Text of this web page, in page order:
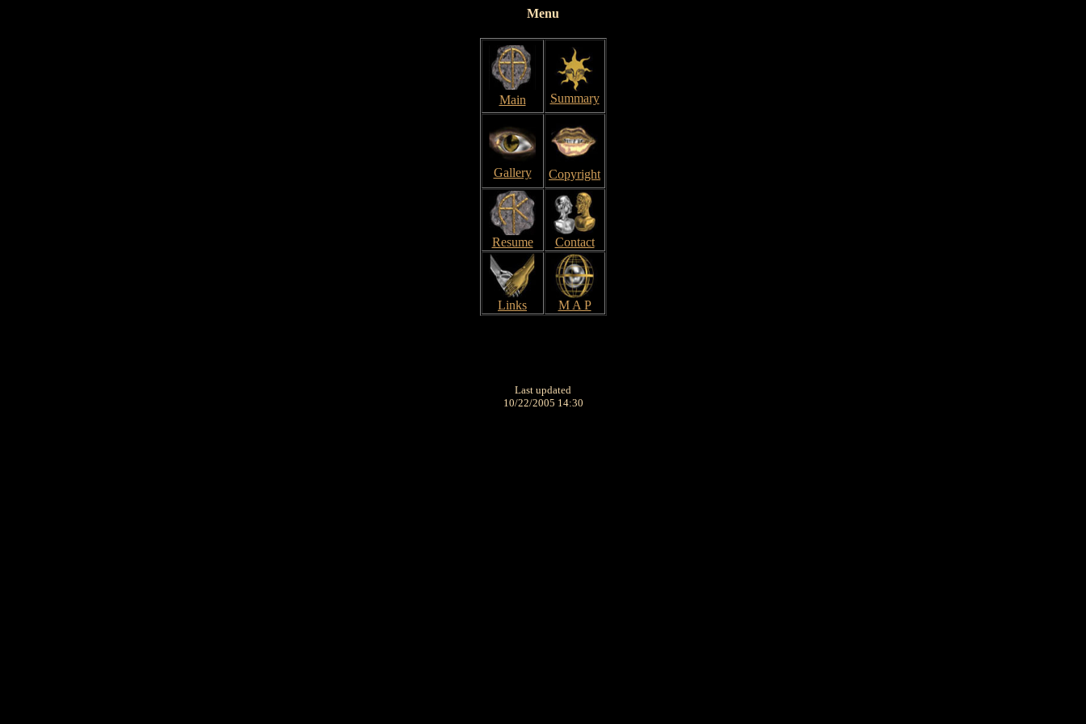
Menu
Main Summary
Gallery Copyright
Resume Contact
Links M A P
Last updated
10/22/2005 14:30